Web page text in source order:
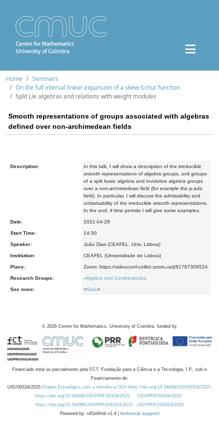
Home
Seminars
On the full interval linear expansion of a skew-Schur function
Split Lie algebras and relations with weight modules
Smooth representations of groups associated with algebras
defined over non-archimedean fields
Description:
In this talk, I will show a description of the irreducible
smooth representations of algebra groups, unit groups
of a split basic algebra and involutive algebra groups
over a non-archimedean field (for example the p-adic
field). In particular, I will discuss the admissibility and
unitarisability of the irreducible smooth representations.
In the end, if time permits I will give some examples.
Date: 2021-04-28
Start Time: 14:30
Speaker: João Dias (CEAFEL, Univ. Lisboa)
Institution: CEAFEL (Universidade de Lisboa)
Place: Zoom: https://videoconf-colibri.zoom.us/j/81787306524
Research Groups: -Algebra and Combinatorics
See more: <Main>
© 2026 Centre for Mathematics, University of Coimbra, funded by
Financiado total ou parcialmente pela FCT, Fundação para a Ciência e a Tecnologia, I.P., sob o
Financiamento de:
UID/00324/2025 Projeto Estratégico com a referência DOI https://doi.org/10.54499/UID/00324/2025.
https://doi.org/10.54499/UID/PRR/00324/2025
UID/PRR/00324/2025
https://doi.org/10.54499/UID/PRR2/00324/2025
UID/PRR2/00324/2025
Powered by: rdOnWeb v1.4 | technical support